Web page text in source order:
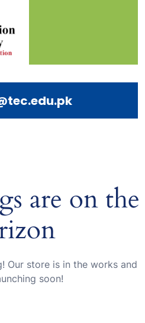
are on the
Our store is in the works and
soon!